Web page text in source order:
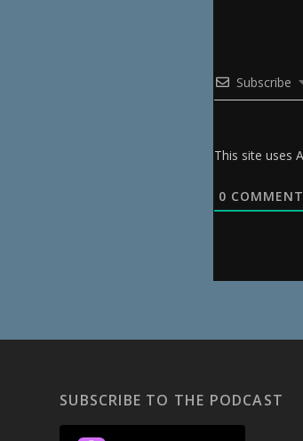
Subscribe
This site uses
0
SUBSCRIBE TO THE PODCAST